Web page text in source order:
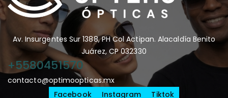
Av. Insurgentes Sur 1388, PH Col Actipan. Alacaldía Benito
Juárez, CP 032330
+5580451570
contacto@optimoopticas.mx
Facebook
Instagram Tiktok